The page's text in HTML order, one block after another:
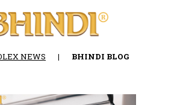
NEWS | BHINDI BLOG